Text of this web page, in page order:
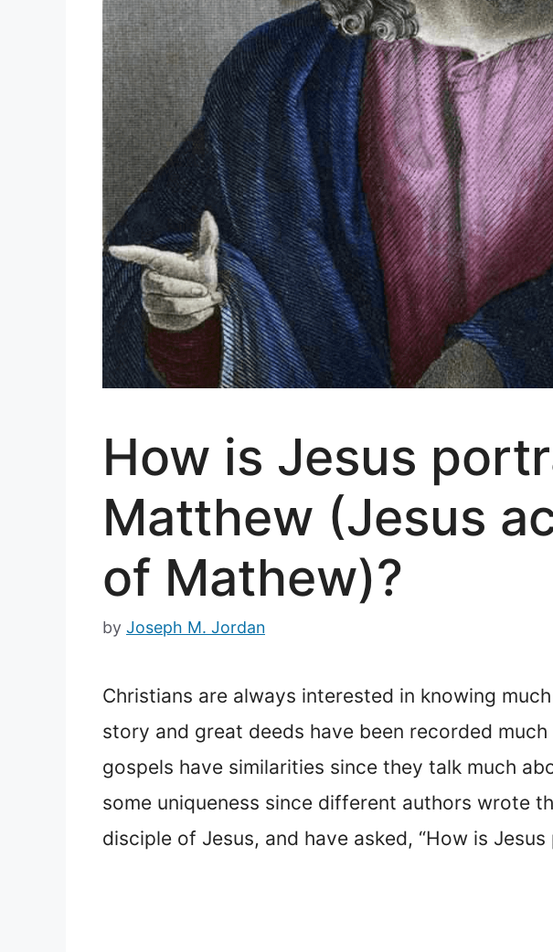
How is Jesus
Matthew (Jesus
of Mathew)?
by Joseph M. Jordan
Christians are always interested in knowing
story and great deeds have been recorded
gospels have similarities since they talk much
some uniqueness since different authors wrote
disciple of Jesus, and have asked, “How is